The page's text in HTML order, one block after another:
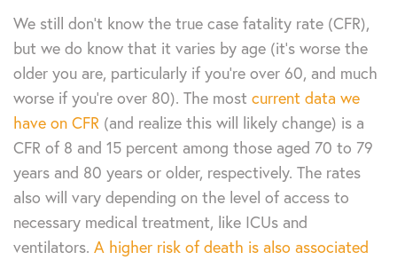
We still don’t know the true case fatality rate (CFR),
but we do know that it varies by age (it’s worse the
older you are, particularly if you’re over 60, and much
worse if you’re over 80). The most current data we
have on CFR (and realize this will likely change) is a
CFR of 8 and 15 percent among those aged 70 to 79
years and 80 years or older, respectively. The rates
also will vary depending on the level of access to
necessary medical treatment, like ICUs and
ventilators. A higher risk of death is also associated